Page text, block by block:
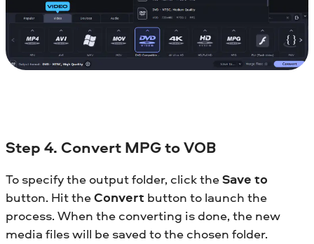
Step 4. Convert MPG to VOB
To specify the output folder, click theSave to
button. Hit theConvert button to launch the
process. When the converting is done, the new
media files will be saved to the chosen folder.